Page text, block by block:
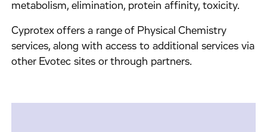
metabolism, elimination, protein affinity, toxicity.
Cyprotex offers a range of Physical Chemistry
services, along with access to additional services via
other Evotec sites or through partners.